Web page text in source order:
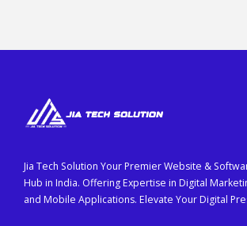
Jia Tech Solution Your Premier Website &
Hub in India. Offering Expertise in Digital
and Mobile Applications. Elevate Your Digital